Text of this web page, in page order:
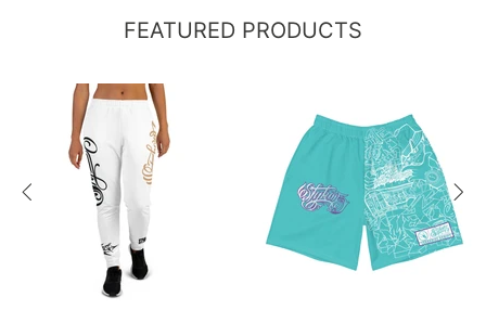
FEATURED PRODUCTS